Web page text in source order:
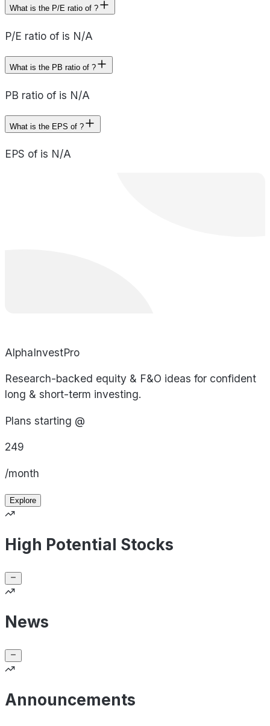
What is the P/E ratio of ?
P/E ratio of is N/A
What is the PB ratio of ?
PB ratio of is N/A
What is the EPS of ?
EPS of is N/A
AlphaInvestPro
Research-backed equity & F&O ideas for confident
long & short-term investing.
Plans starting @
249
/month
Explore
High Potential Stocks
News
Announcements